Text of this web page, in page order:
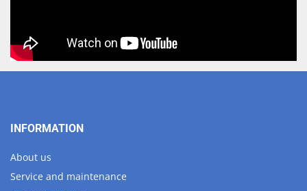
INFORMATION
About us
Service and maintenance